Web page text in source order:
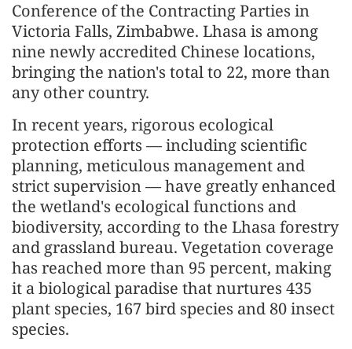
Conference of the Contracting Parties in
Victoria Falls, Zimbabwe. Lhasa is among
nine newly accredited Chinese locations,
bringing the nation's total to 22, more than
any other country.
In recent years, rigorous ecological
protection efforts — including scientific
planning, meticulous management and
strict supervision — have greatly enhanced
the wetland's ecological functions and
biodiversity, according to the Lhasa forestry
and grassland bureau. Vegetation coverage
has reached more than 95 percent, making
it a biological paradise that nurtures 435
plant species, 167 bird species and 80 insect
species.